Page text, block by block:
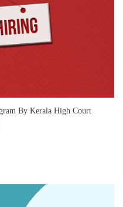
By Kerala High Court